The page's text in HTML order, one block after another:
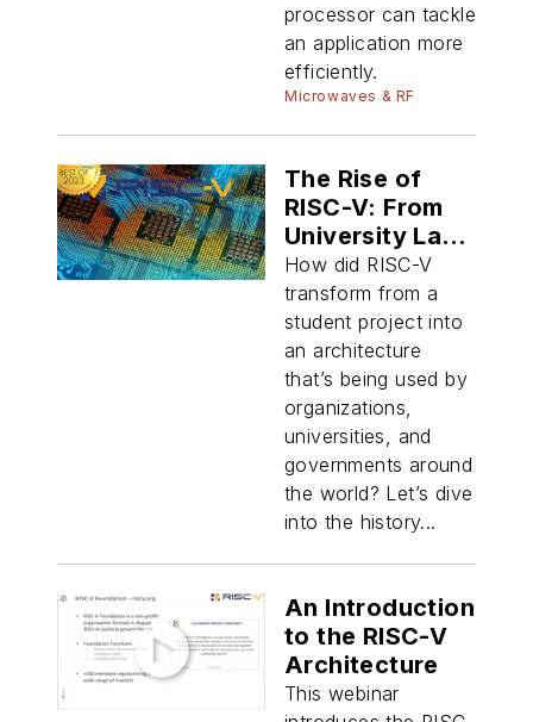
processor can tackle
an application more
efficiently.
Microwaves & RF
The Rise of
RISC-V: From
University Lab
to Global Force
in Silicon
Design
How did RISC-V
transform from a
student project into
an architecture
that’s being used by
organizations,
universities, and
governments around
the world? Let’s dive
into the history...
An Introduction
to the RISC-V
Architecture
This webinar